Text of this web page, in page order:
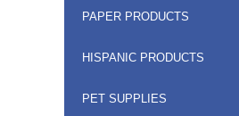
PAPER PRODUCTS
HISPANIC PRODUCTS
PET SUPPLIES